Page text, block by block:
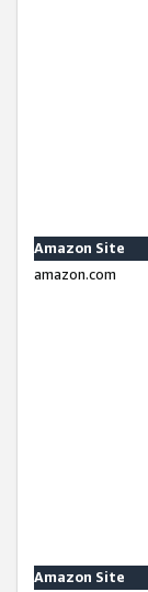
Amazon Site
amazon.com
Amazon Site